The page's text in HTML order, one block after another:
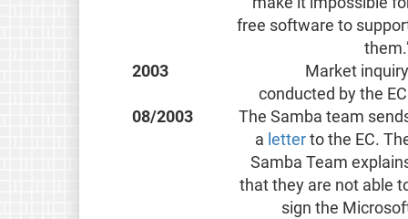
free software to
2003
Market
conducted by the
08/2003
The Samba team
a letterto the EC.
Samba Team
that they are not able
sign the